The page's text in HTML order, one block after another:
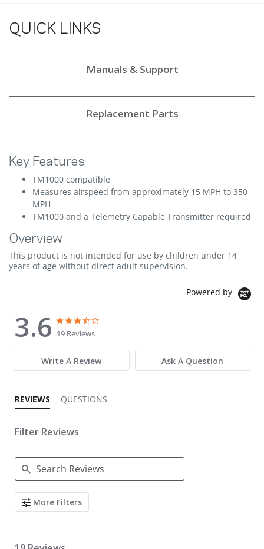
QUICK LINKS
Manuals & Support
Replacement Parts
Key Features
TM1000 compatible
Measures airspeed from approximately 15 MPH to 350
MPH
TM1000 and a Telemetry Capable Transmitter required
Overview
This product is not intended for use by children under 14
years of age without direct adult supervision.
Powered by
3.6
3.6 star rating
19 Reviews
Write A Review Ask A Question
REVIEWS QUESTIONS
Filter Reviews
Search Reviews
More Filters